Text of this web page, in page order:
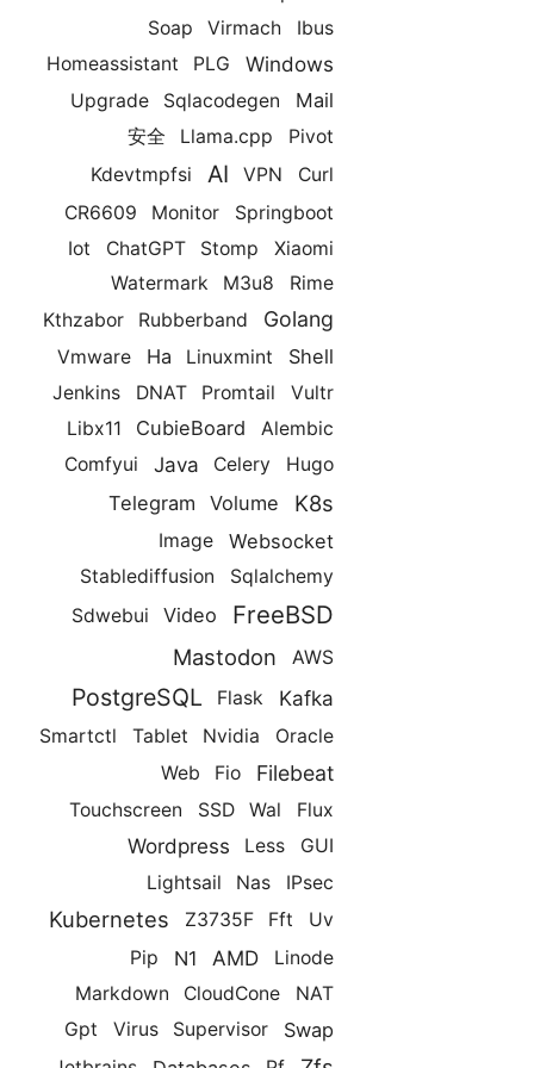
Soap
Virmach
Ibus
Homeassistant
PLG Windows
Upgrade Sqlacodegen Mail
安全 Llama.cpp
Pivot
Kdevtmpfsi
AI VPN
Curl
CR6609
Monitor
Springboot
Iot
ChatGPT Stomp
Xiaomi
Watermark
M3u8
Rime
Kthzabor
Rubberband Golang
Vmware Ha Linuxmint Shell
Jenkins DNAT Promtail
Vultr
Libx11
CubieBoard
Alembic
Comfyui
Java Celery Hugo
Telegram Volume K8s
Image Websocket
Stablediffusion
Sqlalchemy
Sdwebui
Video FreeBSD
Mastodon AWS
PostgreSQL Flask Kafka
Smartctl Tablet Nvidia
Oracle
Web
Fio Filebeat
Touchscreen SSD Wal Flux
Wordpress Less
GUI
Lightsail
Nas IPsec
Kubernetes Z3735F Fft
Uv
Pip
N1 AMD
Linode
Markdown
CloudCone
NAT
Gpt
Virus Supervisor Swap